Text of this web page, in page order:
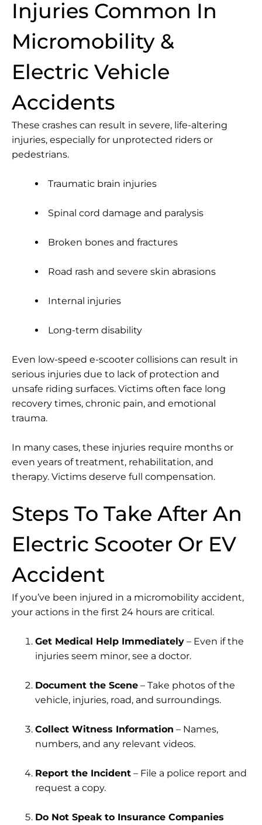
Injuries Common In
Micromobility &
Electric Vehicle
Accidents
These crashes can result in severe, life-altering
injuries, especially for unprotected riders or
pedestrians.
Traumatic brain injuries
Spinal cord damage and paralysis
Broken bones and fractures
Road rash and severe skin abrasions
Internal injuries
Long-term disability
Even low-speed e-scooter collisions can result in
serious injuries due to lack of protection and
unsafe riding surfaces. Victims often face long
recovery times, chronic pain, and emotional
trauma.
In many cases, these injuries require months or
even years of treatment, rehabilitation, and
therapy. Victims deserve full compensation.
Steps To Take After An
Electric Scooter Or EV
Accident
If you’ve been injured in a micromobility accident,
your actions in the first 24 hours are critical.
Get Medical Help Immediately – Even if the
injuries seem minor, see a doctor.
Document the Scene – Take photos of the
vehicle, injuries, road, and surroundings.
Collect Witness Information – Names,
numbers, and any relevant videos.
Report the Incident – File a police report and
request a copy.
Do Not Speak to Insurance Companies